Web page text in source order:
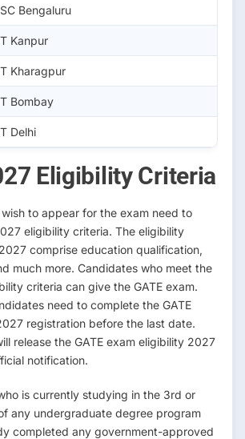
Bengaluru
Kanpur
Kharagpur
Bombay
Delhi
Eligibility Criteria
to appear for the exam need to
eligibility criteria. The eligibility
comprise education qualification,
much more. Candidates who meet the
criteria can give the GATE exam.
need to complete the GATE
registration before the last date.
release the GATE exam eligibility 2027
notification.
is currently studying in the 3rd or
any undergraduate degree program
completed any government-approved